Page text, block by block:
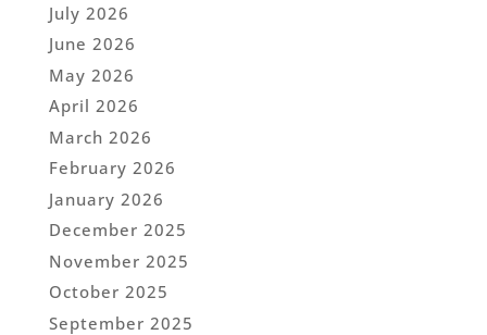
July 2026
June 2026
May 2026
April 2026
March 2026
February 2026
January 2026
December 2025
November 2025
October 2025
September 2025